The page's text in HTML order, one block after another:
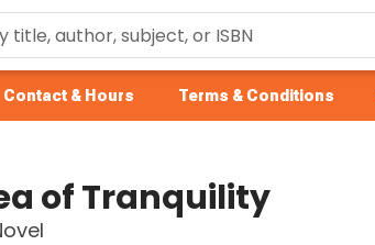
Contact & Hours Terms & Conditions
of Tranquility